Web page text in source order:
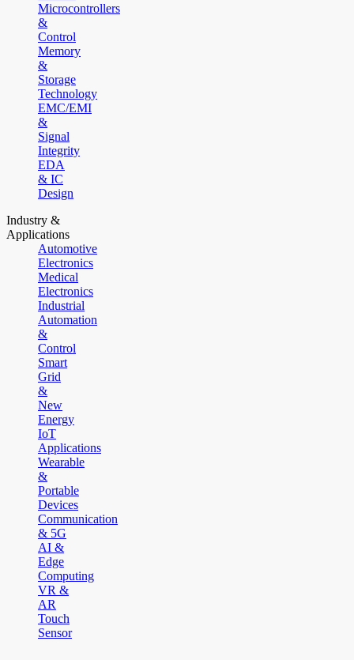
Microcontrollers
&
Control
Memory
&
Storage
Technology
EMC/EMI
&
Signal
Integrity
EDA
& IC
Design
Industry &
Applications
Automotive
Electronics
Medical
Electronics
Industrial
Automation
&
Control
Smart
Grid
&
New
Energy
IoT
Applications
Wearable
&
Portable
Devices
Communication
& 5G
AI &
Edge
Computing
VR &
AR
Touch
Sensor